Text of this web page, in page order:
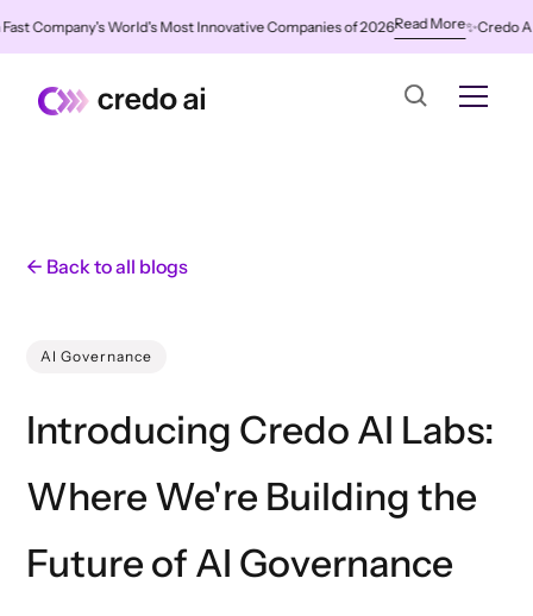
World's Most Innovative Companies of 2026Read More✨Credo AI
← Back to all blogs
AI Governance
Introducing Credo AI Labs:
Where We're Building the
Future of AI Governance